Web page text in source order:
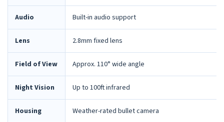
Audio Built-in audio support
Lens 2.8mm fixed lens
Field of View Approx. 110° wide angle
Night Vision Up to 100ft infrared
Housing Weather-rated bullet camera